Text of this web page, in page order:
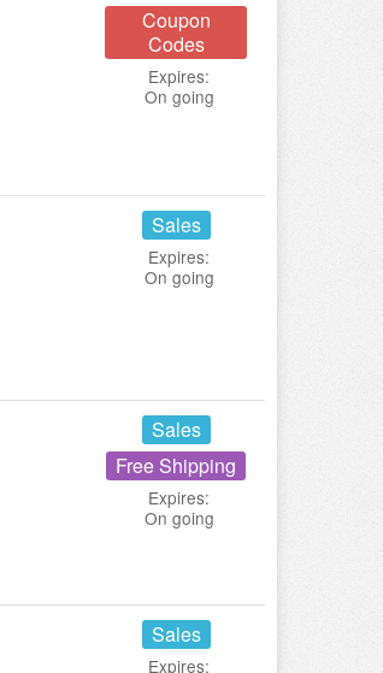
Coupon
Codes
Expires:
On going
Sales
Expires:
On going
Sales
Free Shipping
Expires:
On going
Sales
Expires: